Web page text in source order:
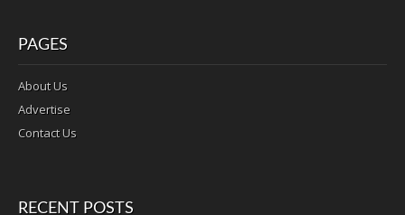
PAGES
About Us
Advertise
Contact Us
RECENT POSTS